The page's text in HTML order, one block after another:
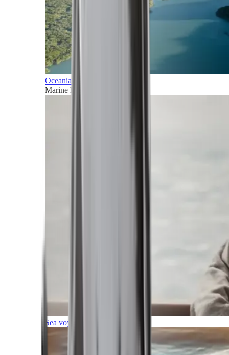
Oceania
Marine horizons
Sea voyages